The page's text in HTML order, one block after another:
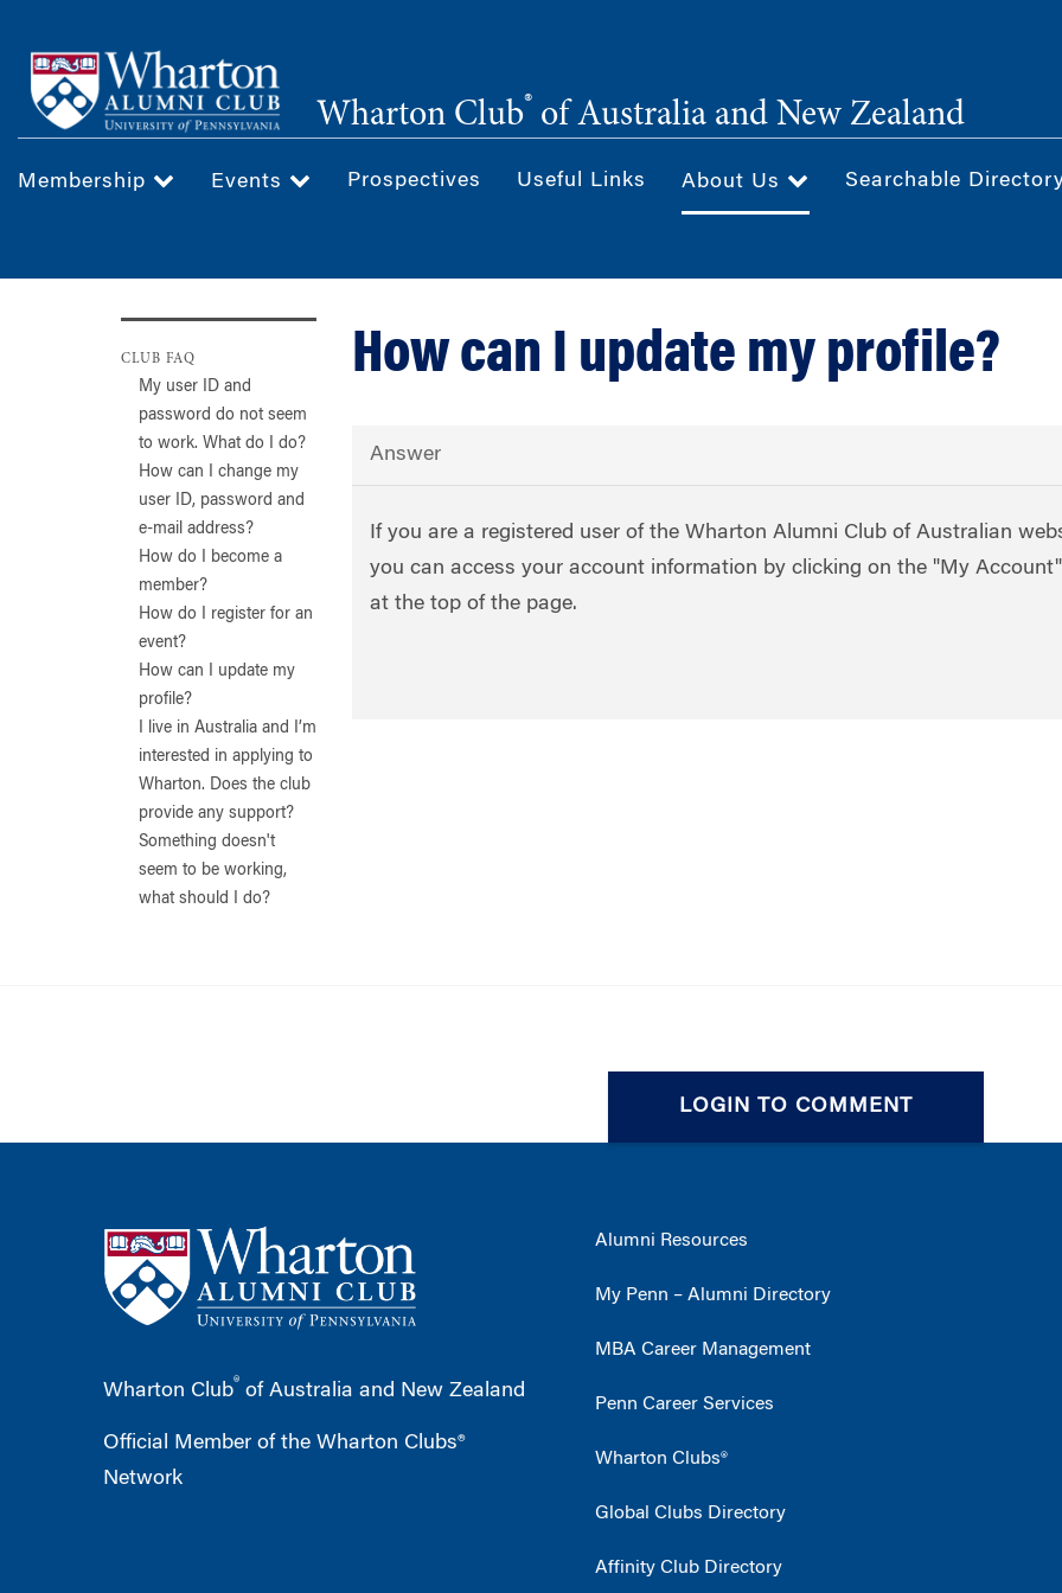
main
content
Wharton Club® of Australia and New Zealand
Membership Events Prospectives Useful Links About Us Searchable
CLUB FAQ
My user ID and
password do not seem
to work. What do I do?
How can I change my
user ID, password and
e-mail address?
How do I become a
member?
How do I register for an
event?
How can I update my
profile?
I live in Australia and I’m
interested in applying to
Wharton. Does the club
provide any support?
Something doesn't
seem to be working,
what should I do?
How can I update my profile?
Answer
If you are a registered user of the Wharton Alumni Club of Australian
you can access your account information by clicking on the "My
at the top of the page.
LOGIN TO COMMENT
Wharton Club® of Australia and New Zealand
Official Member of the Wharton Clubs®
Network
Alumni Resources
My Penn – Alumni Directory
MBA Career Management
Penn Career Services
Wharton Clubs®
Global Clubs Directory
Affinity Club Directory